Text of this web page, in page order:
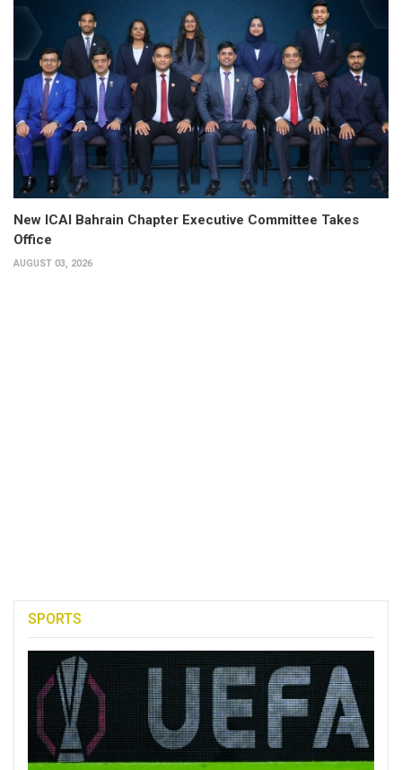
New ICAI Bahrain Chapter Executive Committee Takes
Office
AUGUST 03, 2026
SPORTS